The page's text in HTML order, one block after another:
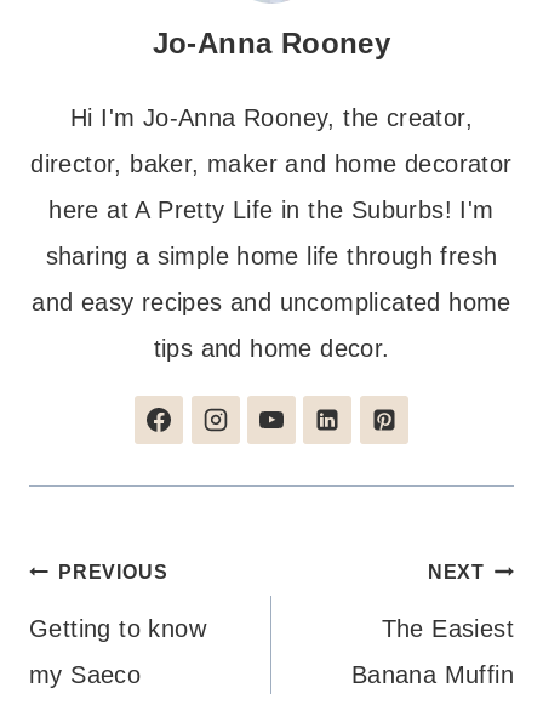
Jo-Anna Rooney
Hi I'm Jo-Anna Rooney, the creator,
director, baker, maker and home decorator
here at A Pretty Life in the Suburbs! I'm
sharing a simple home life through fresh
and easy recipes and uncomplicated home
tips and home decor.
Post
navigation
PREVIOUS
Getting to know
my Saeco
NEXT
The Easiest
Banana Muffin